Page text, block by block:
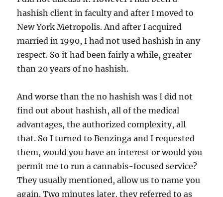
hashish client in faculty and after I moved to
New York Metropolis. And after I acquired
married in 1990, I had not used hashish in any
respect. So it had been fairly a while, greater
than 20 years of no hashish.
And worse than the no hashish was I did not
find out about hashish, all of the medical
advantages, the authorized complexity, all
that. So I turned to Benzinga and I requested
them, would you have an interest or would you
permit me to run a cannabis-focused service?
They usually mentioned, allow us to name you
again. Two minutes later, they referred to as